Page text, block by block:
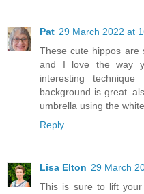
Pat 29 March 2022 at
These cute hippos are
and I love the way
interesting
background is
umbrella using the
Reply
Lisa Elton 29 March
This is sure to lift